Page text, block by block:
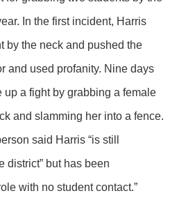
In the first incident, Harris
by the neck and pushed the
and used profanity. Nine days
up a fight by grabbing a female
and slamming her into a fence.
said Harris “is still
district” but has been
with no student contact.”